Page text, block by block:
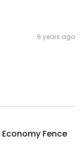
8 years ago
Economy Fence